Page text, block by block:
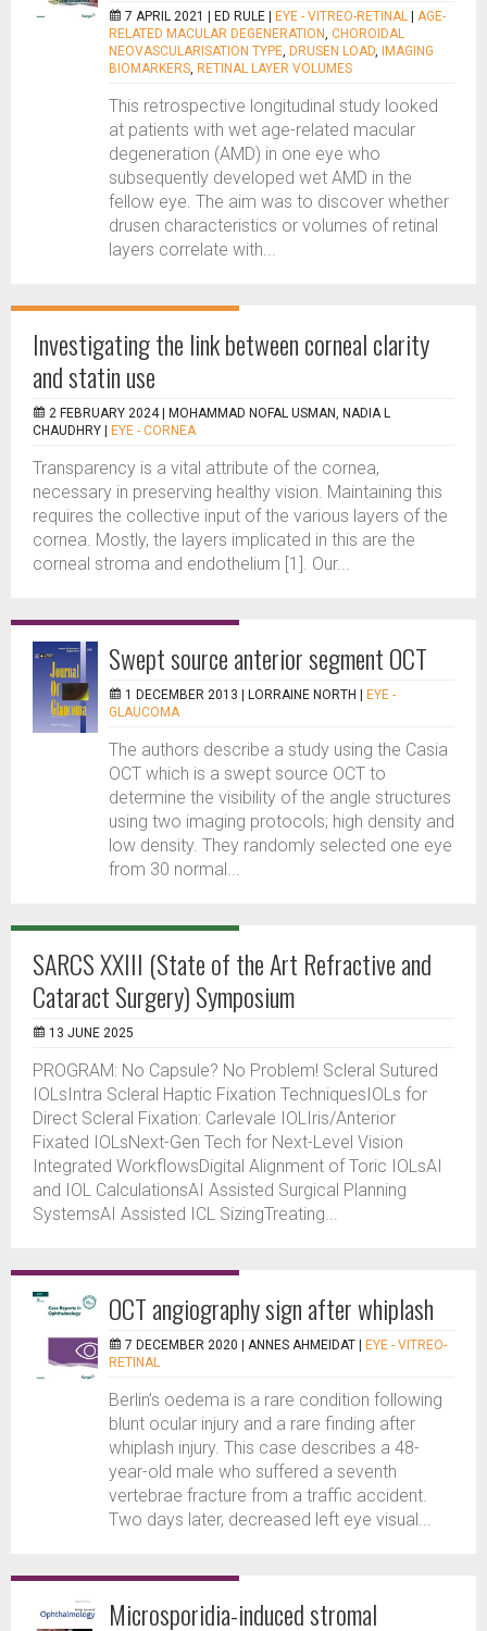
7 APRIL 2021 | ED RULE EYE - VITREO-RETINAL
AGE-
RELATED MACULAR DEGENERATION, CHOROIDAL
NEOVASCULARISATION TYPE, DRUSEN LOAD,
IMAGING
BIOMARKERS, RETINAL LAYER VOLUMES
This retrospective longitudinal study looked
at patients with wet age-related macular
degeneration (AMD) in one eye who
subsequently developed wet AMD in the
fellow eye. The aim was to discover whether
drusen characteristics or volumes of retinal
layers correlate with...
Investigating the link between corneal clarity
and statin use
2 FEBRUARY 2024 |
MOHAMMAD NOFAL USMAN, NADIA L
CHAUDHRY
EYE - CORNEA
Transparency is a vital attribute of the cornea,
necessary in preserving healthy vision. Maintaining this
requires the collective input of the various layers of the
cornea. Mostly, the layers implicated in this are the
corneal stroma and endothelium [1]. Our...
Swept source anterior segment OCT
1 DECEMBER 2013 | LORRAINE NORTH
EYE -
GLAUCOMA
The authors describe a study using the Casia
OCT which is a swept source OCT to
determine the visibility of the angle structures
using two imaging protocols; high density and
low density. They randomly selected one eye
from 30 normal...
SARCS XXIII (State of the Art Refractive and
Cataract Surgery) Symposium
13 JUNE 2025
PROGRAM: No Capsule? No Problem! Scleral Sutured
IOLsIntra Scleral Haptic Fixation TechniquesIOLs for
Direct Scleral Fixation: Carlevale IOLIris/Anterior
Fixated IOLsNext-Gen Tech for Next-Level Vision
Integrated WorkflowsDigital Alignment of Toric IOLsAI
and IOL CalculationsAI Assisted Surgical Planning
SystemsAI Assisted ICL SizingTreating...
OCT angiography sign after whiplash
7 DECEMBER 2020 | ANNES AHMEIDAT
EYE - VITREO-
RETINAL
Berlin’s oedema is a rare condition following
blunt ocular injury and a rare finding after
whiplash injury. This case describes a 48-
year-old male who suffered a seventh
vertebrae fracture from a traffic accident.
Two days later, decreased left eye visual...
Microsporidia-induced stromal